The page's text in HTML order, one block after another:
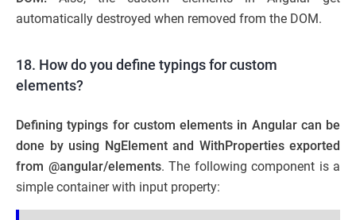
automatically destroyed when removed from the DOM.
18. How do you define typings for custom
elements?
Defining typings for custom elements in Angular can be
done by using NgElement and WithProperties exported
from @angular/elements. The following component is a
simple container with input property: